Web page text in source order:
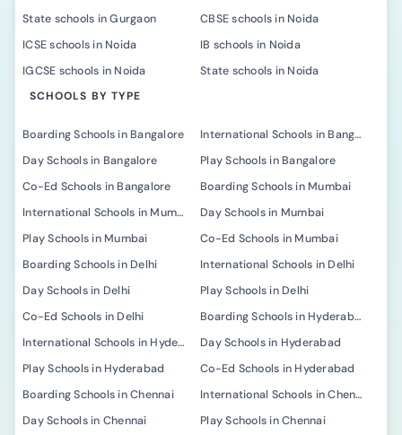
State schools in Gurgaon
CBSE schools in Noida
ICSE schools in Noida
IB schools in Noida
IGCSE schools in Noida
State schools in Noida
SCHOOLS BY TYPE
Boarding Schools in Bangalore
International Schools in Bangalore
Day Schools in Bangalore
Play Schools in Bangalore
Co-Ed Schools in Bangalore
Boarding Schools in Mumbai
International Schools in Mumbai
Day Schools in Mumbai
Play Schools in Mumbai
Co-Ed Schools in Mumbai
Boarding Schools in Delhi
International Schools in Delhi
Day Schools in Delhi
Play Schools in Delhi
Co-Ed Schools in Delhi
Boarding Schools in Hyderabad
International Schools in Hyderabad
Day Schools in Hyderabad
Play Schools in Hyderabad
Co-Ed Schools in Hyderabad
Boarding Schools in Chennai
International Schools in Chennai
Day Schools in Chennai
Play Schools in Chennai